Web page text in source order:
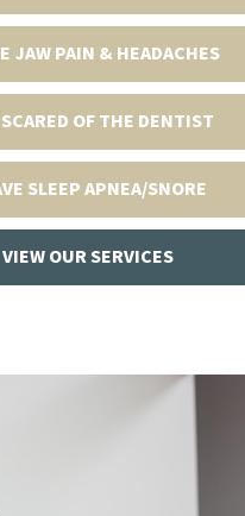
JAW PAIN & HEADACHES
OF THE DENTIST
SLEEP APNEA/SNORE
VIEW OUR SERVICES